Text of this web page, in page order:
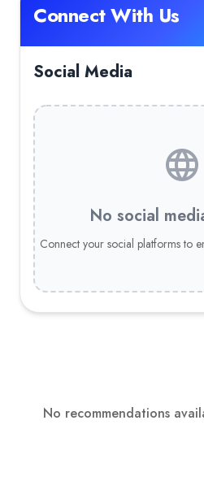
Connect With Us
Social Media
No social
Connect your social platforms to
No recommendations